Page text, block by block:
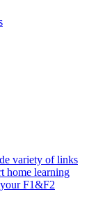
variety of links
home learning
F1&F2